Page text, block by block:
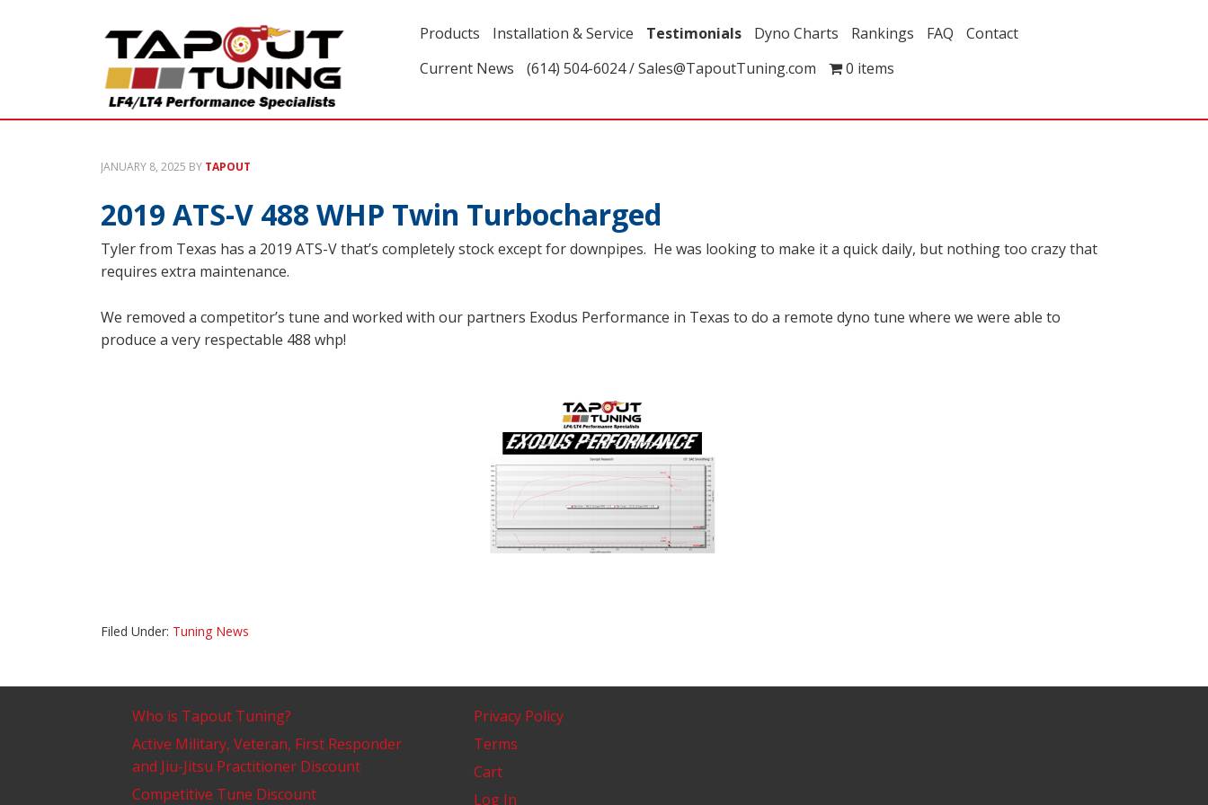
Products Installation & Service Testimonials Dyno Charts Rankings FAQ
Contact
Current News
(614) 504-6024 / Sales@TapoutTuning.com 0 items
JANUARY 8, 2025 BY TAPOUT
2019 ATS-V 488 WHP Twin Turbocharged
Tyler from Texas has a 2019 ATS-V that’s completely stock except for downpipes. He was looking to make it a quick daily, but nothing too crazy that
requires extra maintenance.
We removed a competitor’s tune and worked with our partners Exodus Performance in Texas to do a remote dyno tune where we were able to
produce a very respectable 488 whp!
Filed Under: Tuning News
Who is Tapout Tuning?
Active Military, Veteran, First Responder
and Jiu-Jitsu Practitioner Discount
Competitive Tune Discount
Privacy Policy
Terms
Cart
Log In